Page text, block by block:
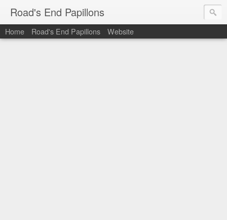
Road's End Papillons
Home Road's End Papillons Website